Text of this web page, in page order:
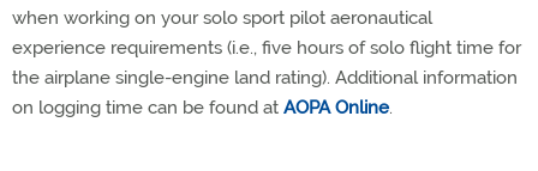
when working on your solo sport pilot aeronautical
experience requirements (i.e., five hours of solo flight time for
the airplane single-engine land rating). Additional information
on logging time can be found at AOPA Online.